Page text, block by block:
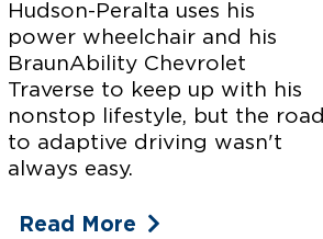
Hudson-Peralta uses his
power wheelchair and his
BraunAbility Chevrolet
Traverse to keep up with his
nonstop lifestyle, but the road
to adaptive driving wasn't
always easy.
Read More